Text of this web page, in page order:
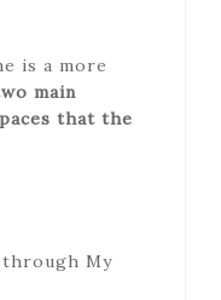
is a more
main
that the
through My